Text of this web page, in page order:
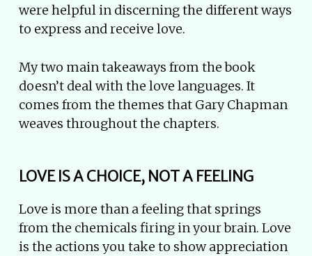
were helpful in discerning the different ways
to express and receive love.
My two main takeaways from the book
doesn’t deal with the love languages. It
comes from the themes that Gary Chapman
weaves throughout the chapters.
LOVE IS A CHOICE, NOT A FEELING
Love is more than a feeling that springs
from the chemicals firing in your brain. Love
is the actions you take to show appreciation